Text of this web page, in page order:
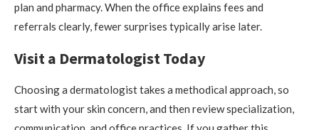
plan and pharmacy. When the office explains fees and
referrals clearly, fewer surprises typically arise later.
Visit a Dermatologist Today
Choosing a dermatologist takes a methodical approach, so
start with your skin concern, and then review specialization,